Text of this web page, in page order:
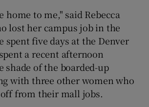
home to me," said Rebecca
lost her campus job in the
spent five days at the Denver
a recent afternoon
shade of the boarded-up
with three other women who
from their mall jobs.